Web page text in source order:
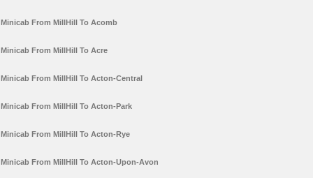
Minicab From MillHill To Acomb
Minicab From MillHill To Acre
Minicab From MillHill To Acton-Central
Minicab From MillHill To Acton-Park
Minicab From MillHill To Acton-Rye
Minicab From MillHill To Acton-Upon-Avon